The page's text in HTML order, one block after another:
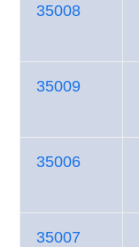
35008
35009
35006
35007